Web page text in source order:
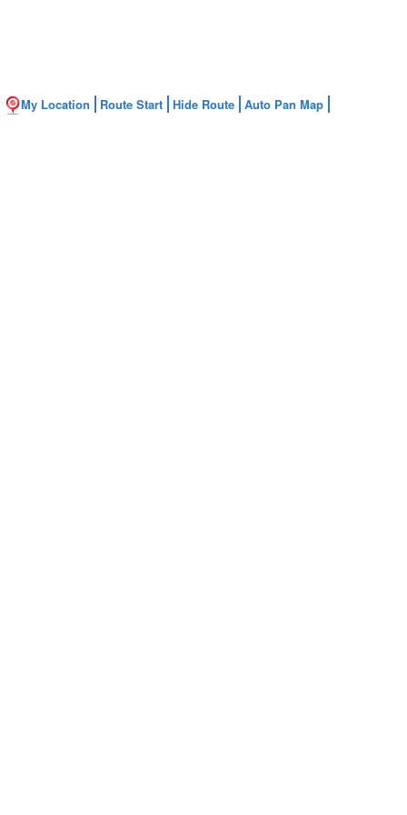
My Location Route Start Hide Route Auto Pan Map